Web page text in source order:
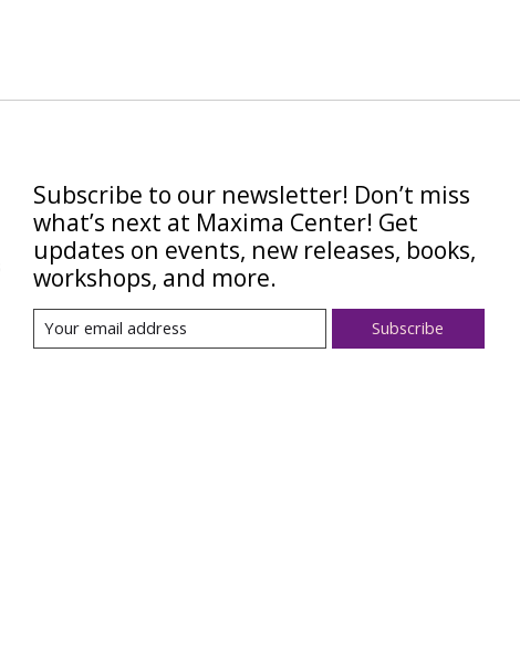
Subscribe to our newsletter! Don’t miss
what’s next at Maxima Center! Get
updates on events, new releases, books,
workshops, and more.
Subscribe